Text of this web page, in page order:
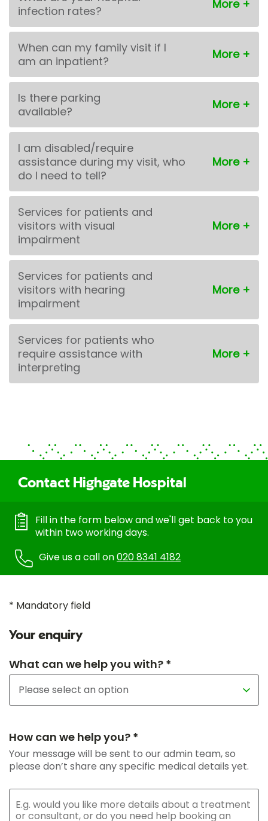
infection rates?
When can my family visit if I
am an inpatient?
Is there parking
available?
I am disabled/require
assistance during my visit, who
do I need to tell?
Services for patients and
visitors with visual
impairment
Services for patients and
visitors with hearing
impairment
Services for patients who
require assistance with
interpreting
Contact Highgate Hospital
Fill in the form below and we'll get back to you
within two working days.
Give us a call on020 8341 4182
* Mandatory field
Your enquiry
What can we help you with? *
How can we help you? *
Your message will be sent to our admin team, so
please don’t share any specific medical details yet.